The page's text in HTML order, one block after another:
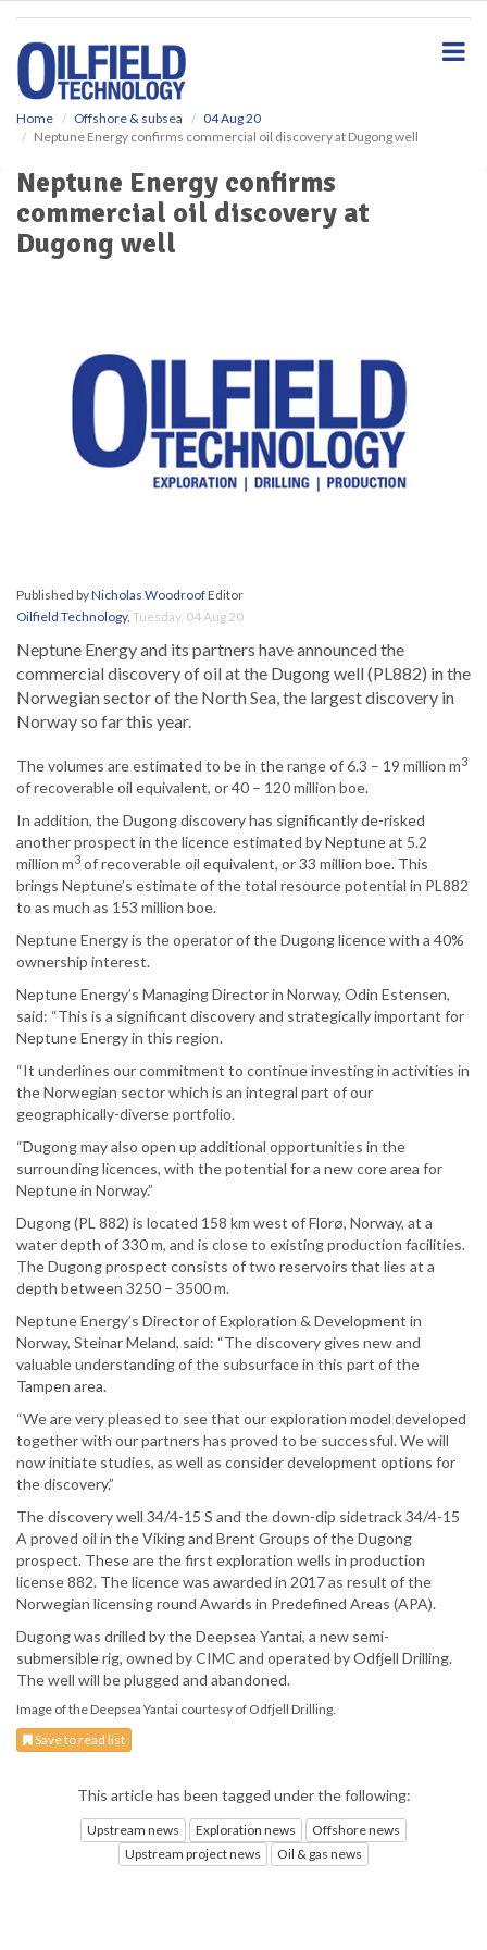
Home Offshore & subsea
04 Aug 20
Neptune Energy confirms commercial oil discovery at Dugong well
Neptune Energy confirms
commercial oil discovery at
Dugong well
Published byNicholas WoodroofEditor
Oilfield Technology, Tuesday, 04 Aug 20
Neptune Energy and its partners have announced the
commercial discovery of oil at the Dugong well (PL882) in the
Norwegian sector of the North Sea, the largest discovery in
Norway so far this year.
The volumes are estimated to be in the range of 6.3 – 19 million m3
of recoverable oil equivalent, or 40 – 120 million boe.
In addition, the Dugong discovery has significantly de-risked
another prospect in the licence estimated by Neptune at 5.2
million m3 of recoverable oil equivalent, or 33 million boe. This
brings Neptune’s estimate of the total resource potential in PL882
to as much as 153 million boe.
Neptune Energy is the operator of the Dugong licence with a 40%
ownership interest.
Neptune Energy’s Managing Director in Norway, Odin Estensen,
said: “This is a significant discovery and strategically important for
Neptune Energy in this region.
“It underlines our commitment to continue investing in activities in
the Norwegian sector which is an integral part of our
geographically-diverse portfolio.
“Dugong may also open up additional opportunities in the
surrounding licences, with the potential for a new core area for
Neptune in Norway.”
Dugong (PL 882) is located 158 km west of Florø, Norway, at a
water depth of 330 m, and is close to existing production facilities.
The Dugong prospect consists of two reservoirs that lies at a
depth between 3250 – 3500 m.
Neptune Energy’s Director of Exploration & Development in
Norway, Steinar Meland, said: “The discovery gives new and
valuable understanding of the subsurface in this part of the
Tampen area.
“We are very pleased to see that our exploration model developed
together with our partners has proved to be successful. We will
now initiate studies, as well as consider development options for
the discovery.”
The discovery well 34/4-15 S and the down-dip sidetrack 34/4-15
A proved oil in the Viking and Brent Groups of the Dugong
prospect. These are the first exploration wells in production
license 882. The licence was awarded in 2017 as result of the
Norwegian licensing round Awards in Predefined Areas (APA).
Dugong was drilled by the Deepsea Yantai, a new semi-
submersible rig, owned by CIMC and operated by Odfjell Drilling.
The well will be plugged and abandoned.
Image of the Deepsea Yantai courtesy of Odfjell Drilling.
Save to read list
This article has been tagged under the following:
Upstream news Exploration news
Offshore news
Upstream project news
Oil & gas news